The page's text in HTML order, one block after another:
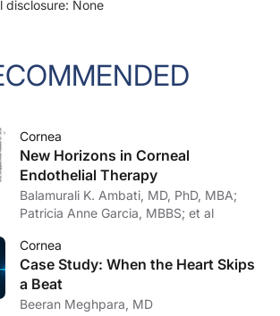
disclosure: None
Cornea
New Horizons in Corneal
Endothelial Therapy
Balamurali K. Ambati, MD, PhD, MBA;
Patricia Anne Garcia, MBBS; et al
Cornea
Case Study: When the Heart Skips
a Beat
Beeran Meghpara, MD